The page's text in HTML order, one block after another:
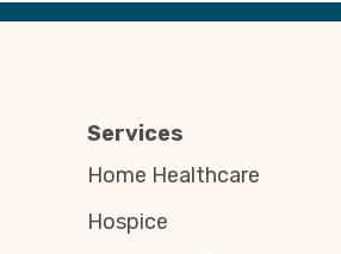
Services
Home Healthcare
Hospice